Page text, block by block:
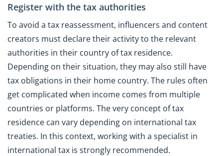
Register with the tax authorities
To avoid a tax reassessment, influencers and content
creators must declare their activity to the relevant
authorities in their country of tax residence.
Depending on their situation, they may also still have
tax obligations in their home country. The rules often
get complicated when income comes from multiple
countries or platforms. The very concept of tax
residence can vary depending on international tax
treaties. In this context, working with a specialist in
international tax is strongly recommended.